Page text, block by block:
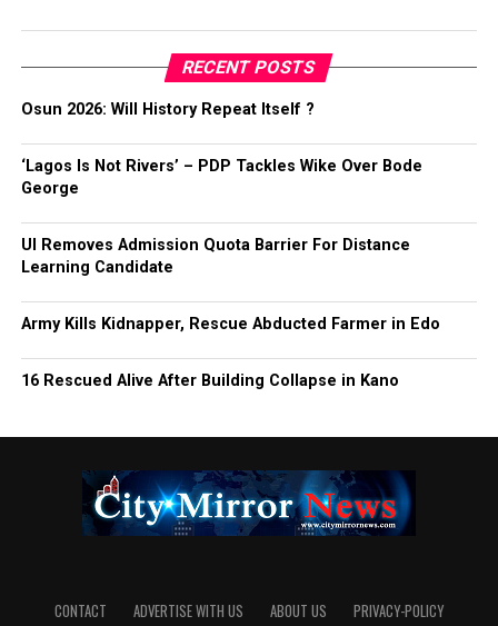
RECENT POSTS
Osun 2026: Will History Repeat Itself ?
‘Lagos Is Not Rivers’ – PDP Tackles Wike Over Bode
George
UI Removes Admission Quota Barrier For Distance
Learning Candidate
Army Kills Kidnapper, Rescue Abducted Farmer in Edo
16 Rescued Alive After Building Collapse in Kano
CONTACT ADVERTISE WITH US ABOUT US PRIVACY-POLICY